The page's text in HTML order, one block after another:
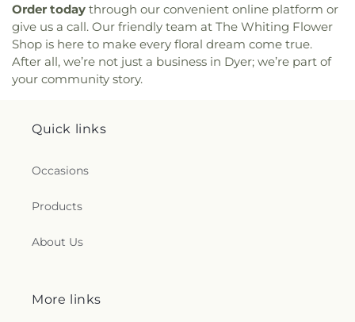
Christ’s Passion,Trinity Baptist Church,Trinity
Evangelical Lutheran Church,Trinity Lutheran
Church,True Dutch Reformed Church, True Light
Fellowship Church,United Church of Christ
Westminster Presbyterian Church
Pentecostal Church
Order today through our convenient online platform or
give us a call. Our friendly team at The Whiting Flower
Shop is here to make every floral dream come true.
After all, we’re not just a business in Dyer; we’re part of
your community story.
Quick links
Occasions
Products
About Us
More links